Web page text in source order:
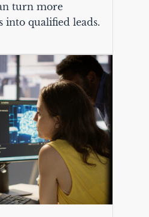
turn more
into qualified leads.